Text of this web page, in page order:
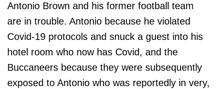
Antonio Brown and his former football team
are in trouble. Antonio because he violated
Covid-19 protocols and snuck a guest into his
hotel room who now has Covid, and the
Buccaneers because they were subsequently
exposed to Antonio who was reportedly in very,